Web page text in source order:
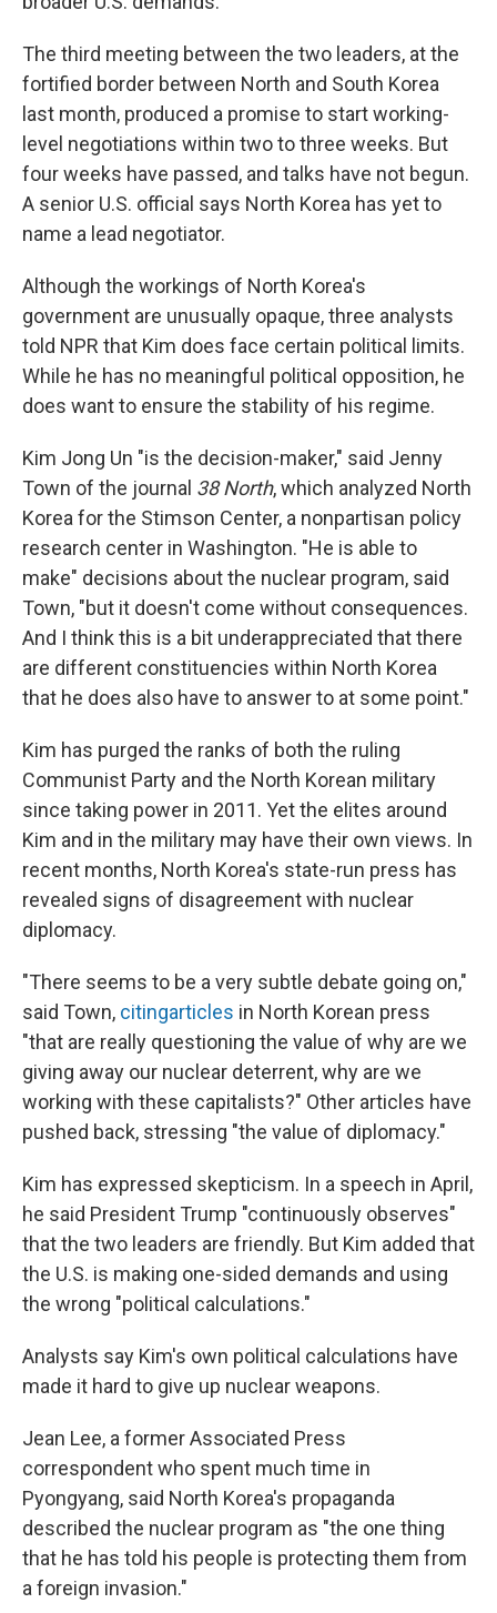
The third meeting between the two leaders, at the
fortified border between North and South Korea
last month, produced a promise to start working-
level negotiations within two to three weeks. But
four weeks have passed, and talks have not begun.
A senior U.S. official says North Korea has yet to
name a lead negotiator.
Although the workings of North Korea's
government are unusually opaque, three analysts
told NPR that Kim does face certain political limits.
While he has no meaningful political opposition, he
does want to ensure the stability of his regime.
Kim Jong Un "is the decision-maker," said Jenny
Town of the journal 38 North, which analyzed North
Korea for the Stimson Center, a nonpartisan policy
research center in Washington. "He is able to
make" decisions about the nuclear program, said
Town, "but it doesn't come without consequences.
And I think this is a bit underappreciated that there
are different constituencies within North Korea
that he does also have to answer to at some point."
Kim has purged the ranks of both the ruling
Communist Party and the North Korean military
since taking power in 2011. Yet the elites around
Kim and in the military may have their own views. In
recent months, North Korea's state-run press has
revealed signs of disagreement with nuclear
diplomacy.
"There seems to be a very subtle debate going on,"
said Town, citingarticles in North Korean press
"that are really questioning the value of why are we
giving away our nuclear deterrent, why are we
working with these capitalists?" Other articles have
pushed back, stressing "the value of diplomacy."
Kim has expressed skepticism. In a speech in April,
he said President Trump "continuously observes"
that the two leaders are friendly. But Kim added that
the U.S. is making one-sided demands and using
the wrong "political calculations."
Analysts say Kim's own political calculations have
made it hard to give up nuclear weapons.
Jean Lee, a former Associated Press
correspondent who spent much time in
Pyongyang, said North Korea's propaganda
described the nuclear program as "the one thing
that he has told his people is protecting them from
a foreign invasion."